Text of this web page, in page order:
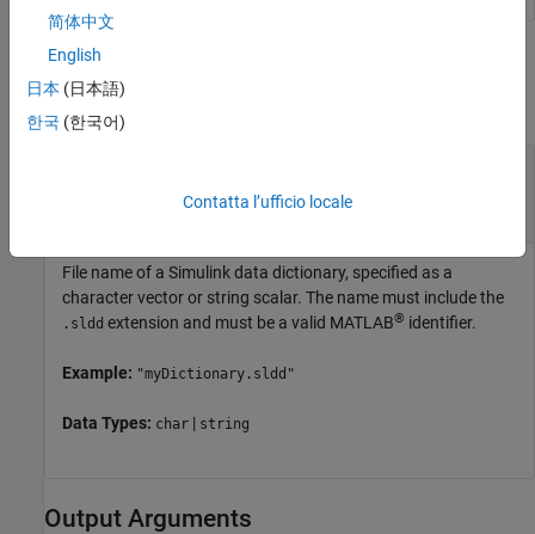
Input Arguments
collapse all
character vector| string scalar
File name of a Simulink data dictionary, specified as a
character vector or string scalar. The name must include the
.sldd extension and must be a valid MATLAB® identifier.
Example: "myDictionary.sldd"
Data Types: char | string
Output Arguments
简体中文
English
日本 (日本語)
한국 (한국어)
Contatta l’ufficio locale